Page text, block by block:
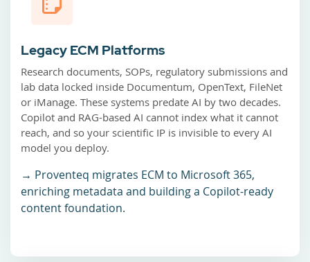
Legacy ECM Platforms
Research documents, SOPs, regulatory submissions and
lab data locked inside Documentum, OpenText, FileNet
or iManage. These systems predate AI by two decades.
Copilot and RAG-based AI cannot index what it cannot
reach, and so your scientific IP is invisible to every AI
model you deploy.
→ Proventeq migrates ECM to Microsoft 365,
enriching metadata and building a Copilot-ready
content foundation.